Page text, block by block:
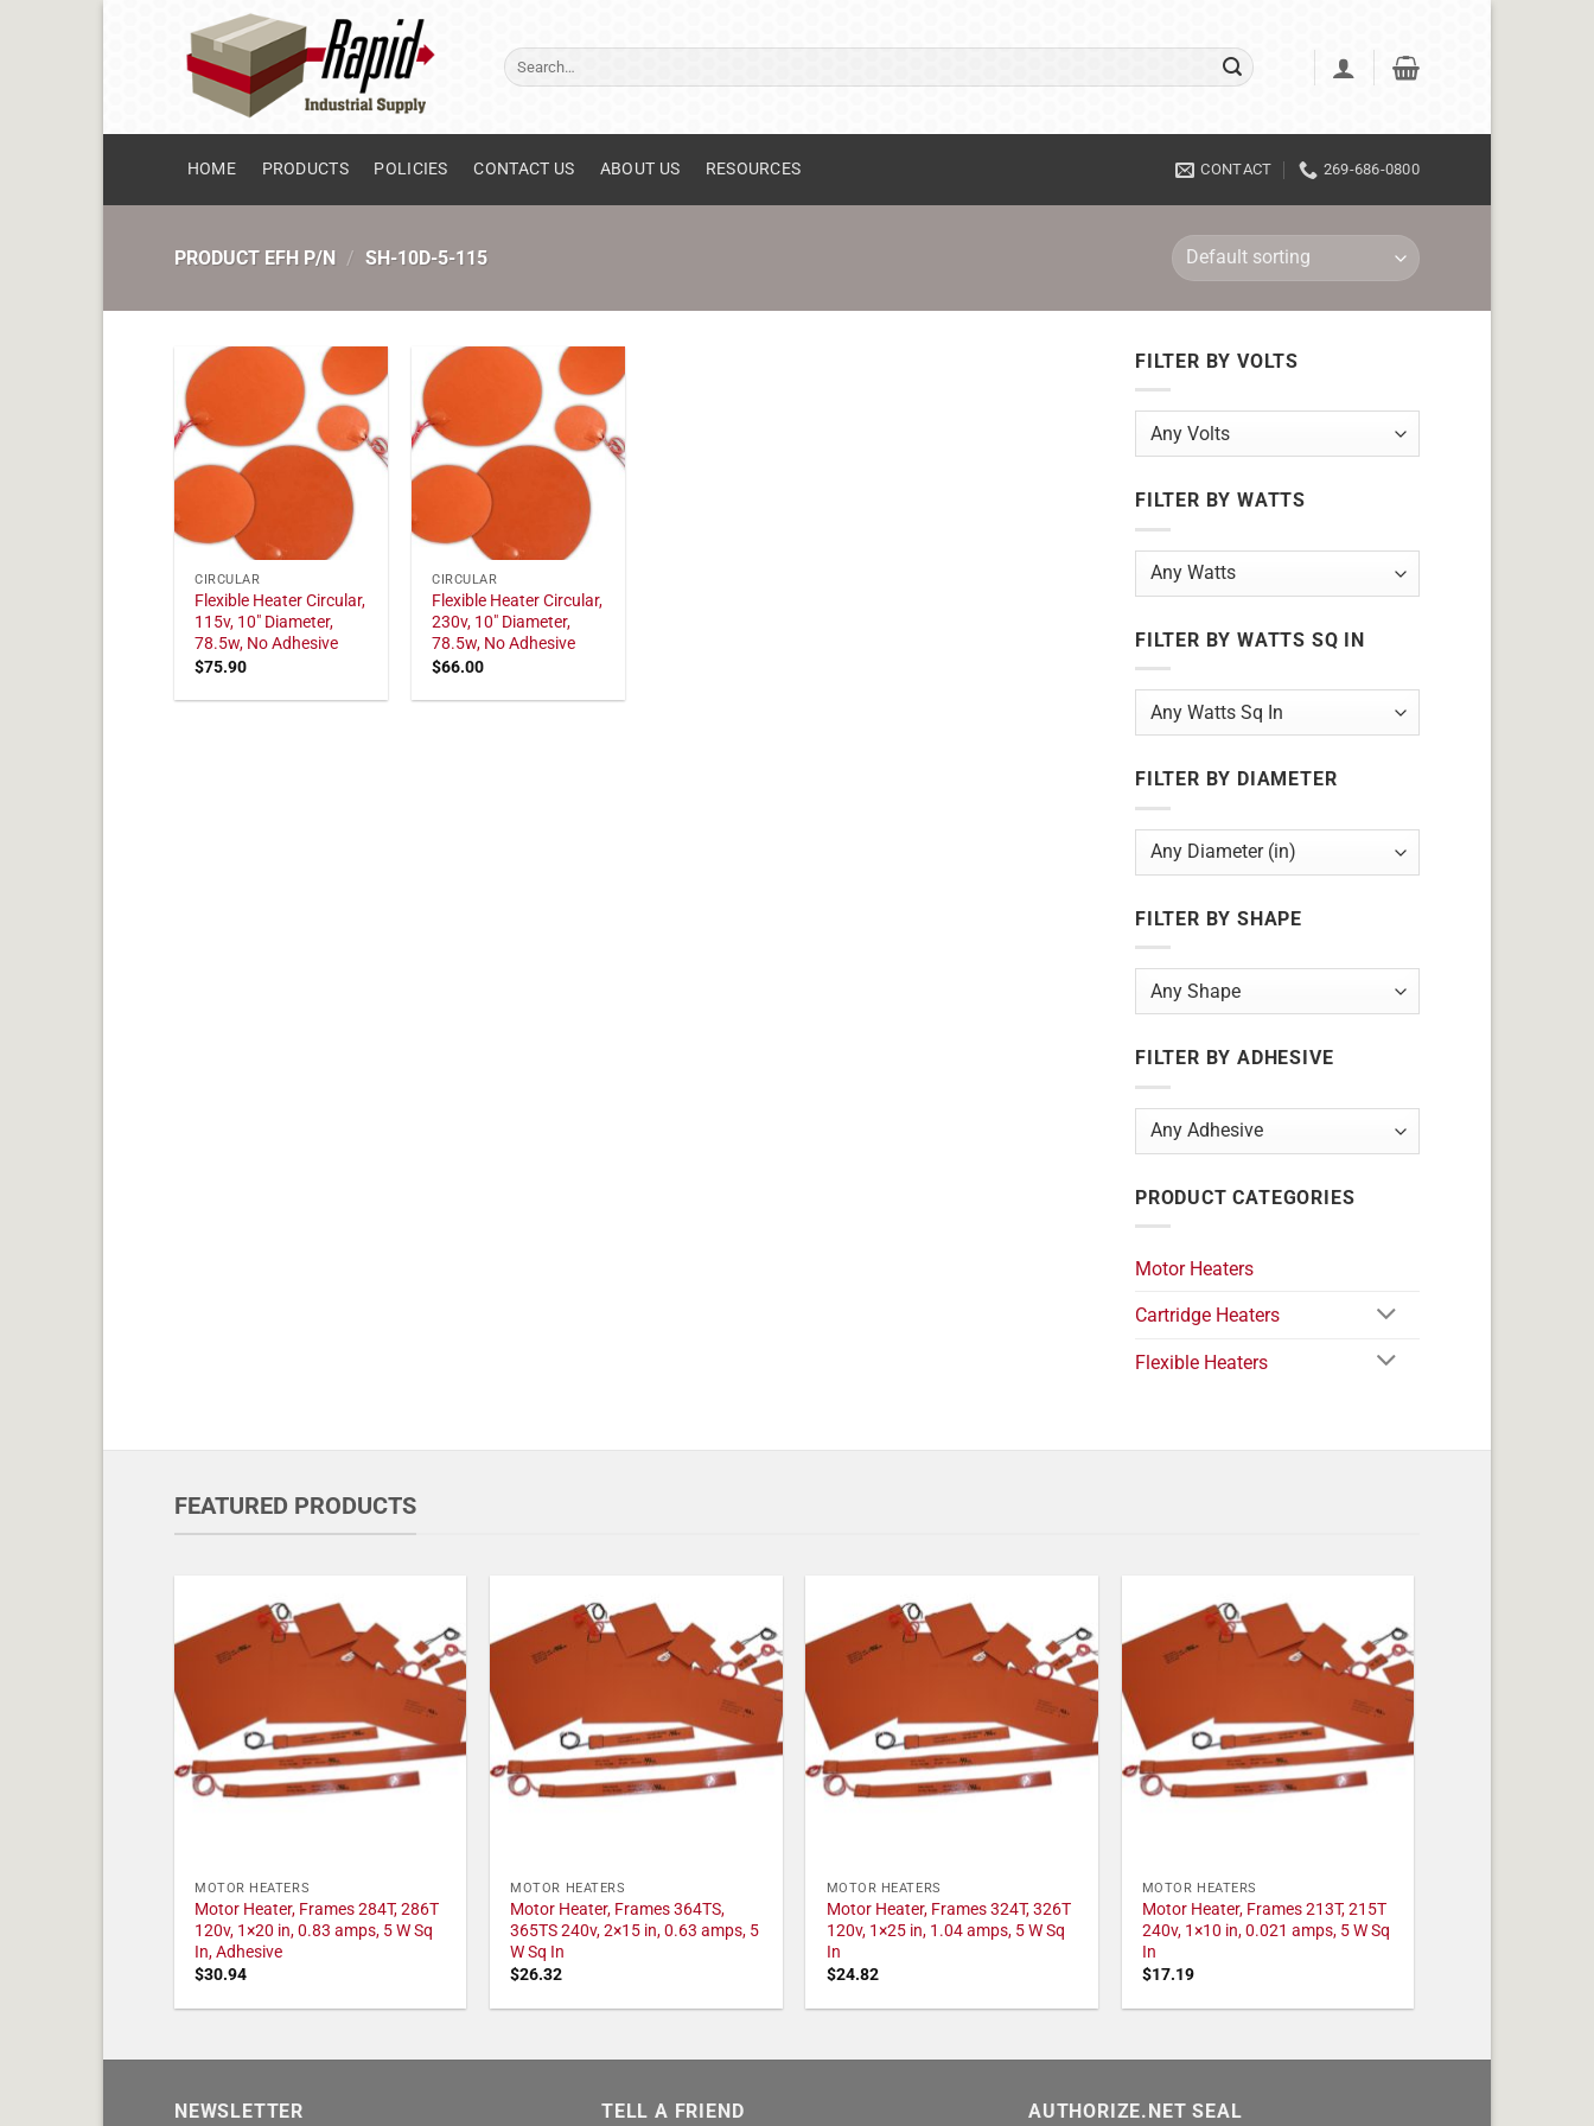
Search
for:
HOME PRODUCTS POLICIES CONTACT US ABOUT US RESOURCES CONTACT 269-686-0800
PRODUCT EFH P/N / SH-10D-5-115
CIRCULAR
Flexible Heater Circular,
115v, 10" Diameter,
78.5w, No Adhesive
$75.90
CIRCULAR
Flexible Heater Circular,
230v, 10" Diameter,
78.5w, No Adhesive
$66.00
FILTER BY VOLTS
FILTER BY WATTS
FILTER BY WATTS SQ IN
FILTER BY DIAMETER
FILTER BY SHAPE
FILTER BY ADHESIVE
PRODUCT CATEGORIES
Motor Heaters
Cartridge Heaters
Flexible Heaters
FEATURED PRODUCTS
MOTOR HEATERS
Motor Heater, Frames 284T, 286T
120v, 1×20 in, 0.83 amps, 5 W Sq
In, Adhesive
$30.94
MOTOR HEATERS
Motor Heater, Frames 364TS,
365TS 240v, 2×15 in, 0.63 amps, 5
W Sq In
$26.32
MOTOR HEATERS
Motor Heater, Frames 324T, 326T
120v, 1×25 in, 1.04 amps, 5 W Sq
In
$24.82
MOTOR HEATERS
Motor Heater, Frames 213T, 215T
240v, 1×10 in, 0.021 amps, 5 W Sq
In
$17.19
NEWSLETTER TELL A FRIEND AUTHORIZE.NET SEAL